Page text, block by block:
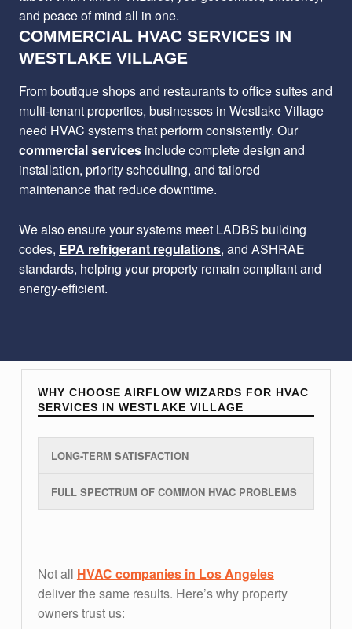
and peace of mind all in one.
COMMERCIAL HVAC SERVICES IN
WESTLAKE VILLAGE
From boutique shops and restaurants to office suites and
multi-tenant properties, businesses in Westlake Village
need HVAC systems that perform consistently. Our
commercial services include complete design and
installation, priority scheduling, and tailored
maintenance that reduce downtime.
We also ensure your systems meet LADBS building
codes, EPA refrigerant regulations, and ASHRAE
standards, helping your property remain compliant and
energy-efficient.
WHY CHOOSE AIRFLOW WIZARDS FOR HVAC
SERVICES IN WESTLAKE VILLAGE
LONG-TERM SATISFACTION
FULL SPECTRUM OF COMMON HVAC PROBLEMS
Not all HVAC companies in Los Angeles
deliver the same results. Here’s why property
owners trust us: